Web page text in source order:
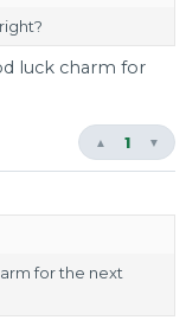
luck charm for
▼
1
▲
for the next